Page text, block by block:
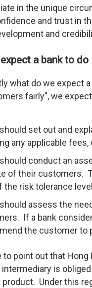
in the unique
and trust in
and
a bank to
what do we expect
fairly”, we
set out and
any applicable
conduct an
of their customers.
the risk tolerance
assess the
If a bank
the customer to
to point out that
intermediary is
Under this